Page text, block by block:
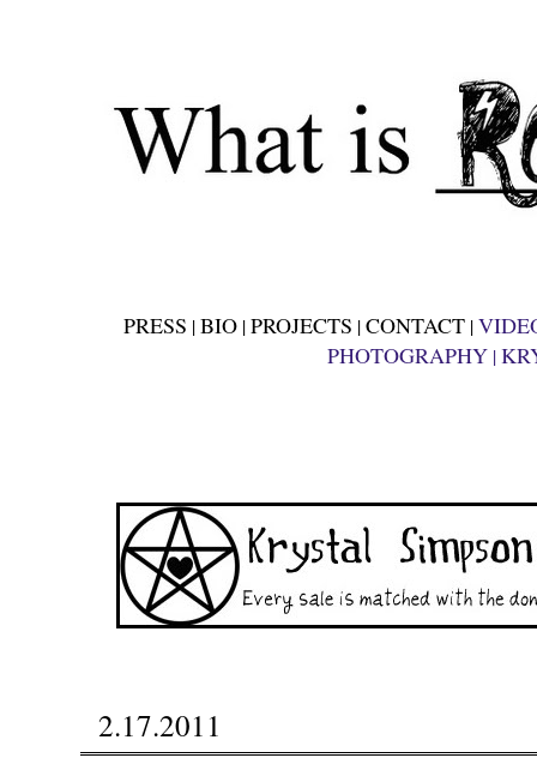
PRESS |BIO |PROJECTS |CONTACT |
PHOTOGRAPHY |
2.17.2011